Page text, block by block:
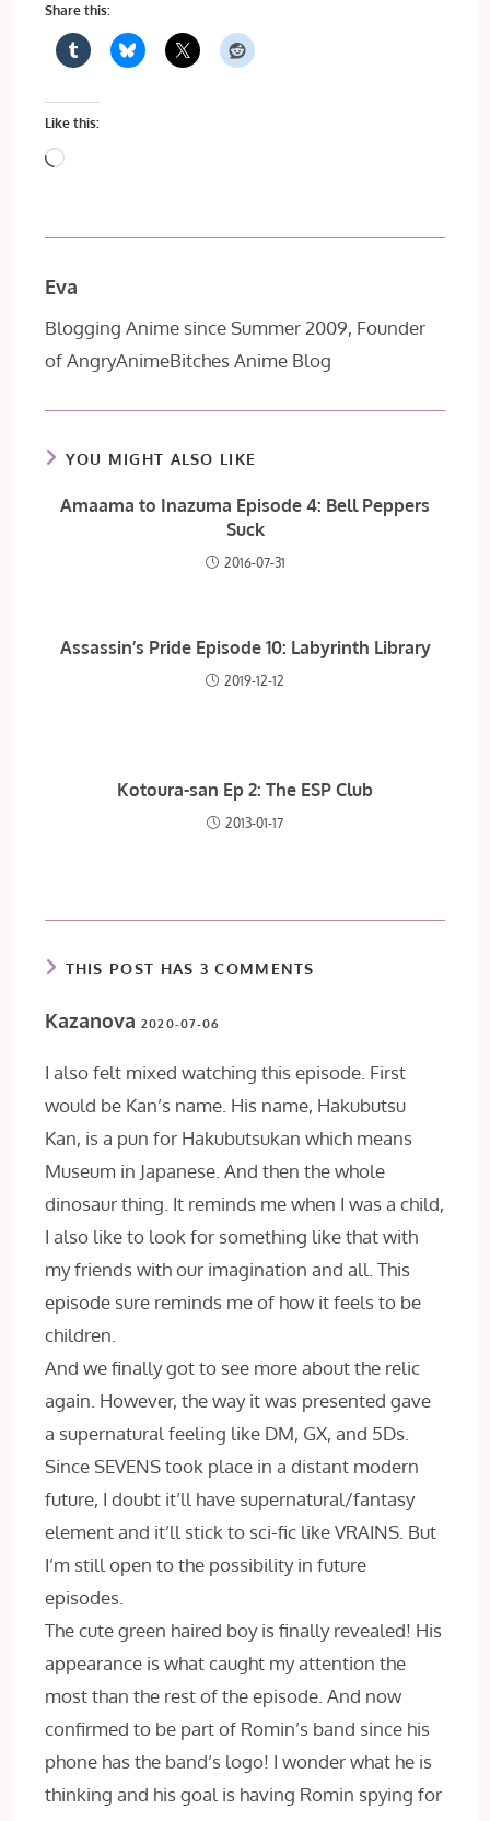
Share this:
Like this:
Loading…
Eva
Blogging Anime since Summer 2009, Founder
of AngryAnimeBitches Anime Blog
YOU MIGHT ALSO LIKE
Amaama to Inazuma Episode 4: Bell Peppers
Suck
2016-07-31
Assassin’s Pride Episode 10: Labyrinth Library
2019-12-12
Kotoura-san Ep 2: The ESP Club
2013-01-17
THIS POST HAS 3 COMMENTS
Kazanova 2020-07-06
I also felt mixed watching this episode. First
would be Kan’s name. His name, Hakubutsu
Kan, is a pun for Hakubutsukan which means
Museum in Japanese. And then the whole
dinosaur thing. It reminds me when I was a child,
I also like to look for something like that with
my friends with our imagination and all. This
episode sure reminds me of how it feels to be
children.
And we finally got to see more about the relic
again. However, the way it was presented gave
a supernatural feeling like DM, GX, and 5Ds.
Since SEVENS took place in a distant modern
future, I doubt it’ll have supernatural/fantasy
element and it’ll stick to sci-fic like VRAINS. But
I’m still open to the possibility in future
episodes.
The cute green haired boy is finally revealed! His
appearance is what caught my attention the
most than the rest of the episode. And now
confirmed to be part of Romin’s band since his
phone has the band’s logo! I wonder what he is
thinking and his goal is having Romin spying for